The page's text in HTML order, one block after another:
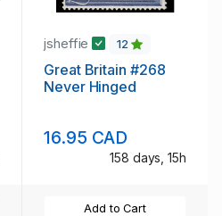
jsheffie 12
Great Britain #268
Never Hinged
16.95 CAD
158 days, 15h
Add to Cart